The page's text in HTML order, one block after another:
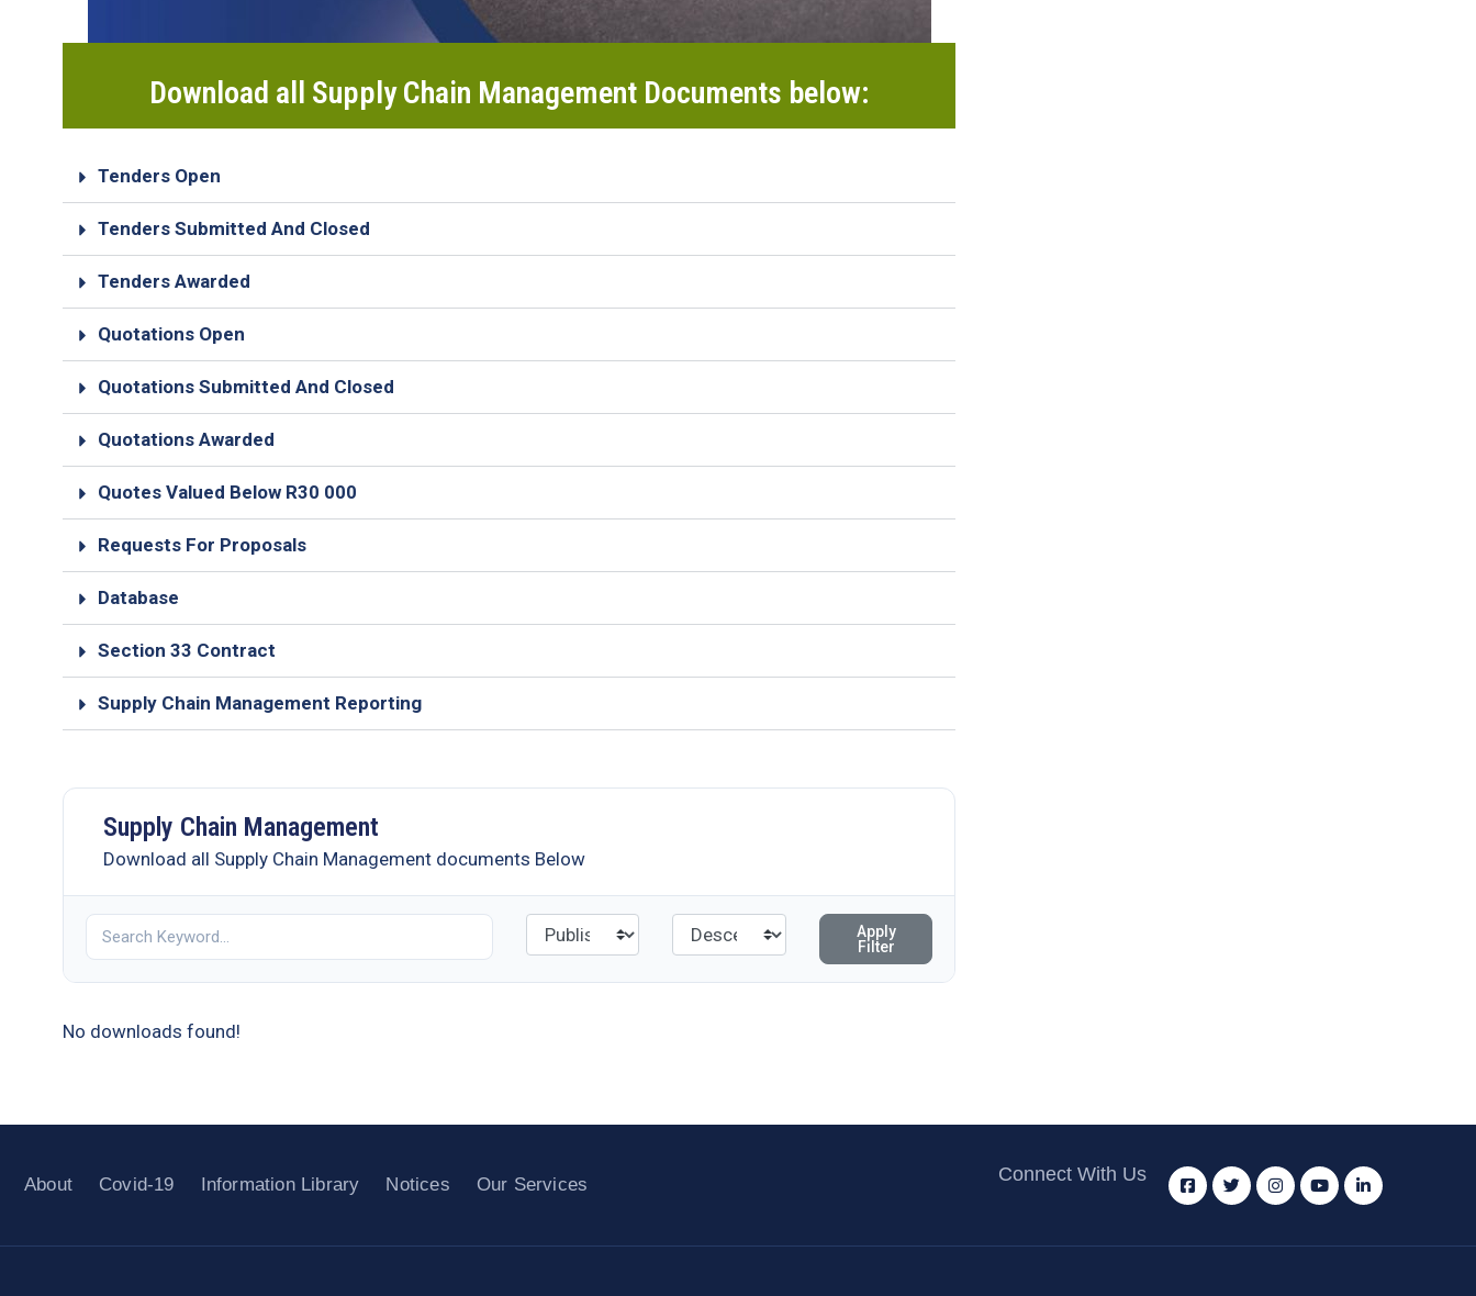
Download all Supply Chain Management Documents below:
Tenders Open
Tenders Submitted And Closed
Tenders Awarded
Quotations Open
Quotations Submitted And Closed
Quotations Awarded
Quotes Valued Below R30 000
Requests For Proposals
Database
Section 33 Contract
Supply Chain Management Reporting
Supply Chain Management
Download all Supply Chain Management documents Below
Apply
Filter
No downloads found!
About Covid-19 Information Library Notices Our Services Connect With Us